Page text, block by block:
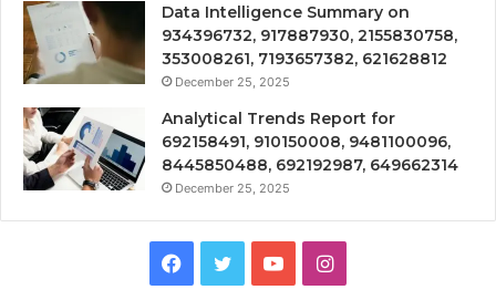
Data Intelligence Summary on
934396732, 917887930, 2155830758,
353008261, 7193657382, 621628812
December 25, 2025
Analytical Trends Report for
692158491, 910150008, 9481100096,
8445850488, 692192987, 649662314
December 25, 2025
Facebook
TwitterYouTubeInstagram